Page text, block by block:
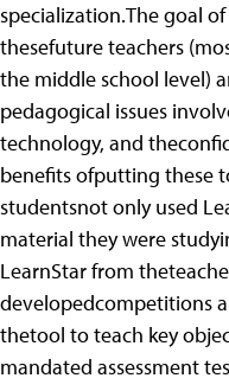
specialization.The goal
thesefuture teachers
the middle school level)
pedagogical issues
technology, and
benefits ofputting these
studentsnot only used
material they were
LearnStar from
developedcompetitions
thetool to teach key
mandated assessment